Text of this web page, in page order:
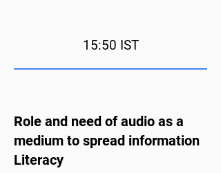
15:50 IST
Role and need of audio as a
medium to spread information
Literacy